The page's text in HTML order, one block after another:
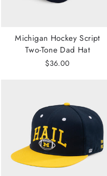
Michigan Hockey Script
Two-Tone Dad Hat
$36.00